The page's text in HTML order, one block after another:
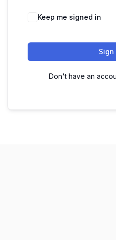
Keep me signed in
Sign
Don't have an